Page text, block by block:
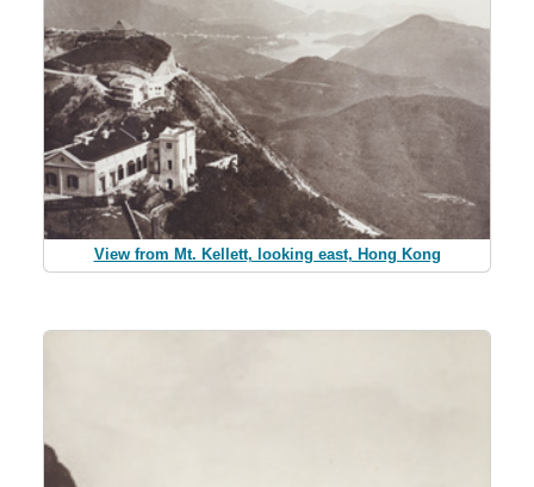
View from Mt. Kellett, looking east, Hong Kong